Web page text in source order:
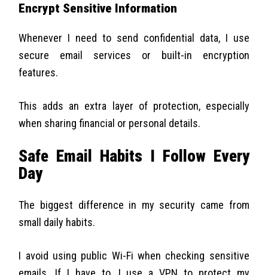
Encrypt Sensitive Information
Whenever I need to send confidential data, I use
secure email services or built-in encryption
features.
This adds an extra layer of protection, especially
when sharing financial or personal details.
Safe Email Habits I Follow Every
Day
The biggest difference in my security came from
small daily habits.
I avoid using public Wi-Fi when checking sensitive